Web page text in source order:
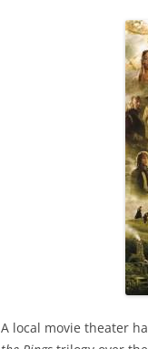
A local movie theater